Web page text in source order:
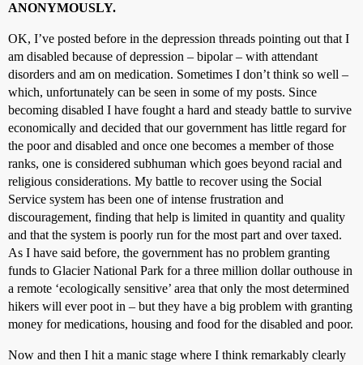
ANONYMOUSLY.
OK, I’ve posted before in the depression threads pointing out that I
am disabled because of depression – bipolar – with attendant
disorders and am on medication. Sometimes I don’t think so well –
which, unfortunately can be seen in some of my posts. Since
becoming disabled I have fought a hard and steady battle to survive
economically and decided that our government has little regard for
the poor and disabled and once one becomes a member of those
ranks, one is considered subhuman which goes beyond racial and
religious considerations. My battle to recover using the Social
Service system has been one of intense frustration and
discouragement, finding that help is limited in quantity and quality
and that the system is poorly run for the most part and over taxed.
As I have said before, the government has no problem granting
funds to Glacier National Park for a three million dollar outhouse in
a remote ‘ecologically sensitive’ area that only the most determined
hikers will ever poot in – but they have a big problem with granting
money for medications, housing and food for the disabled and poor.
Now and then I hit a manic stage where I think remarkably clearly